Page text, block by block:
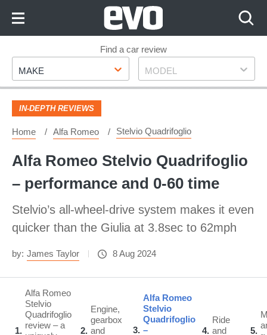
Footer
Find a car review
Make
MAKE Model
MODEL
IN-DEPTH REVIEWS
Home Alfa Romeo Stelvio Quadrifoglio
Alfa Romeo Stelvio Quadrifoglio
– performance and 0-60 time
Stelvio’s all-wheel-drive system makes it even
quicker than the Giulia at 3.8sec to 62mph
by: James Taylor 8 Aug 2024
1
Alfa Romeo
Stelvio
Quadrifoglio
review – a
2
Engine,
gearbox
and
3
Alfa Romeo
Stelvio
Quadrifoglio
–
4
Ride
and
5